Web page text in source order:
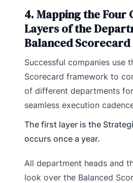
4. Mapping the Four
Layers of the
Balanced Scorecard
Successful companies use
Scorecard framework to
of different departments
seamless execution
The first layer is the
occurs once a year.
All department heads and
look over the Balanced